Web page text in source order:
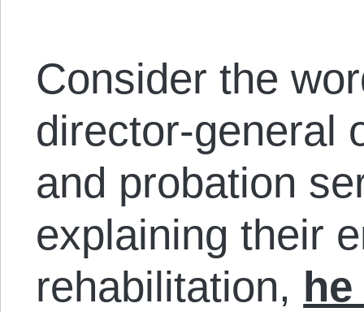
Consider the
director-general
and probation
explaining their
rehabilitation,